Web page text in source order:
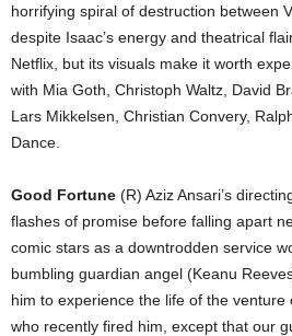
horrifying spiral of destruction between
despite Isaac’s energy and theatrical
Netflix, but its visuals make it worth
with Mia Goth, Christoph Waltz, David
Lars Mikkelsen, Christian Convery,
Dance.
Good Fortune (R) Aziz Ansari’s
flashes of promise before falling apart
comic stars as a downtrodden service
bumbling guardian angel (Keanu
him to experience the life of the venture
who recently fired him, except that our